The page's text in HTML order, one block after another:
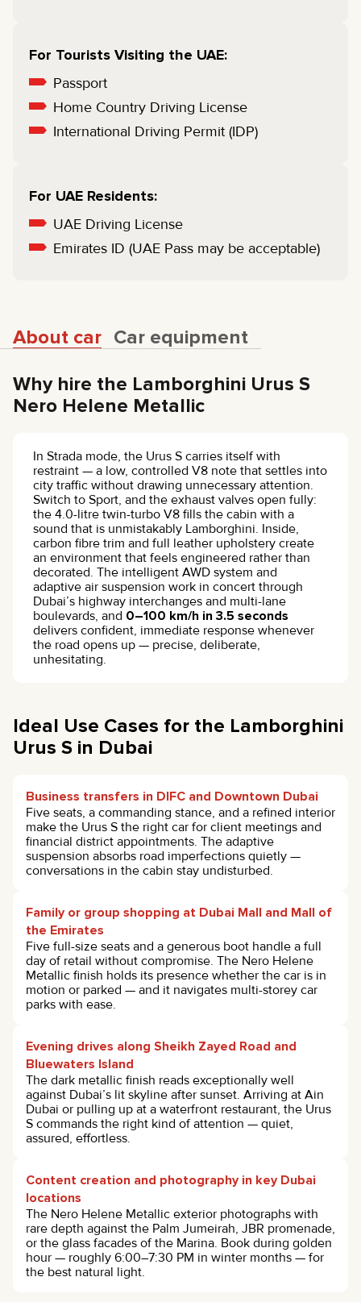
For Tourists Visiting the UAE:
Passport
Home Country Driving License
International Driving Permit (IDP)
For UAE Residents:
UAE Driving License
Emirates ID (UAE Pass may be acceptable)
About car Car equipment
Why hire the Lamborghini Urus S
Nero Helene Metallic
In Strada mode, the Urus S carries itself with
restraint — a low, controlled V8 note that settles into
city traffic without drawing unnecessary attention.
Switch to Sport, and the exhaust valves open fully:
the 4.0-litre twin-turbo V8 fills the cabin with a
sound that is unmistakably Lamborghini. Inside,
carbon fibre trim and full leather upholstery create
an environment that feels engineered rather than
decorated. The intelligent AWD system and
adaptive air suspension work in concert through
Dubai’s highway interchanges and multi-lane
boulevards, and 0–100 km/h in 3.5 seconds
delivers confident, immediate response whenever
the road opens up — precise, deliberate,
unhesitating.
Ideal Use Cases for the Lamborghini
Urus S in Dubai
Business transfers in DIFC and Downtown Dubai
Five seats, a commanding stance, and a refined interior
make the Urus S the right car for client meetings and
financial district appointments. The adaptive
suspension absorbs road imperfections quietly —
conversations in the cabin stay undisturbed.
Family or group shopping at Dubai Mall and Mall of
the Emirates
Five full-size seats and a generous boot handle a full
day of retail without compromise. The Nero Helene
Metallic finish holds its presence whether the car is in
motion or parked — and it navigates multi-storey car
parks with ease.
Evening drives along Sheikh Zayed Road and
Bluewaters Island
The dark metallic finish reads exceptionally well
against Dubai’s lit skyline after sunset. Arriving at Ain
Dubai or pulling up at a waterfront restaurant, the Urus
S commands the right kind of attention — quiet,
assured, effortless.
Content creation and photography in key Dubai
locations
The Nero Helene Metallic exterior photographs with
rare depth against the Palm Jumeirah, JBR promenade,
or the glass facades of the Marina. Book during golden
hour — roughly 6:00–7:30 PM in winter months — for
the best natural light.